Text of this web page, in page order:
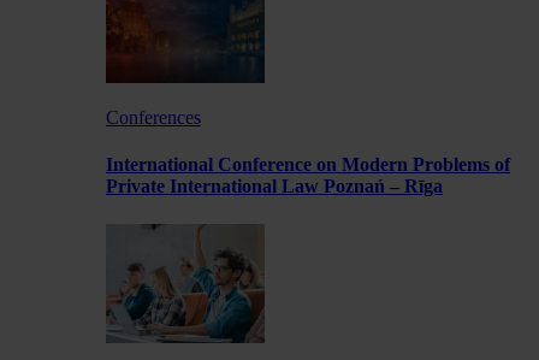
Conferences
International Conference on Modern Problems of
Private International Law Poznań – Rīga